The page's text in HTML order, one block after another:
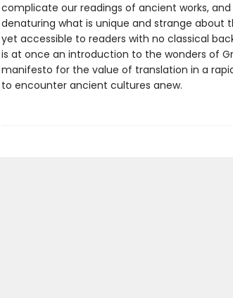
complicate our readings of ancient works,
denaturing what is unique and strange about
yet accessible to readers with no classical
is at once an introduction to the wonders of
manifesto for the value of translation in a
to encounter ancient cultures anew.